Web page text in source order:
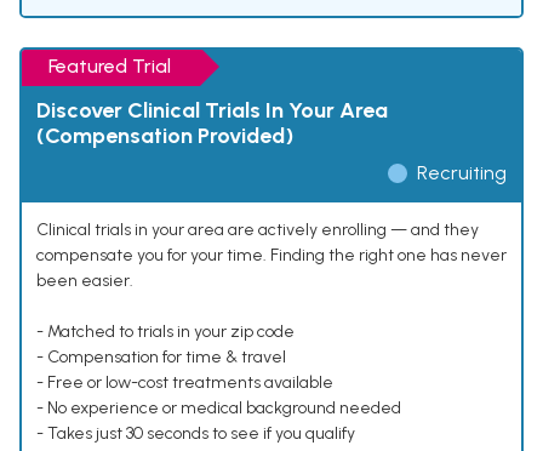
Featured Trial
Discover Clinical Trials In Your Area
(Compensation Provided)
Recruiting
Clinical trials in your area are actively enrolling — and they
compensate you for your time. Finding the right one has never
been easier.
- Matched to trials in your zip code
- Compensation for time & travel
- Free or low-cost treatments available
- No experience or medical background needed
- Takes just 30 seconds to see if you qualify